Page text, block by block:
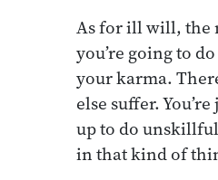
As for ill will, the
you’re going to
your karma.
else suffer.
up to do
in that kind of